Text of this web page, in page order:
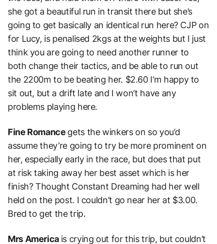
she got a beautiful run in transit there but she’s
going to get basically an identical run here? CJP on
for Lucy, is penalised 2kgs at the weights but I just
think you are going to need another runner to
both change their tactics, and be able to run out
the 2200m to be beating her. $2.60 I’m happy to
sit out, but a drift late and I won’t have any
problems playing here.
Fine Romance gets the winkers on so you’d
assume they’re going to try be more prominent on
her, especially early in the race, but does that put
at risk taking away her best asset which is her
finish?Thought Constant Dreaming had her well
held on the post. I couldn’t go near her at $3.00.
Bred to get the trip.
Mrs America is crying out for this trip, but couldn’t